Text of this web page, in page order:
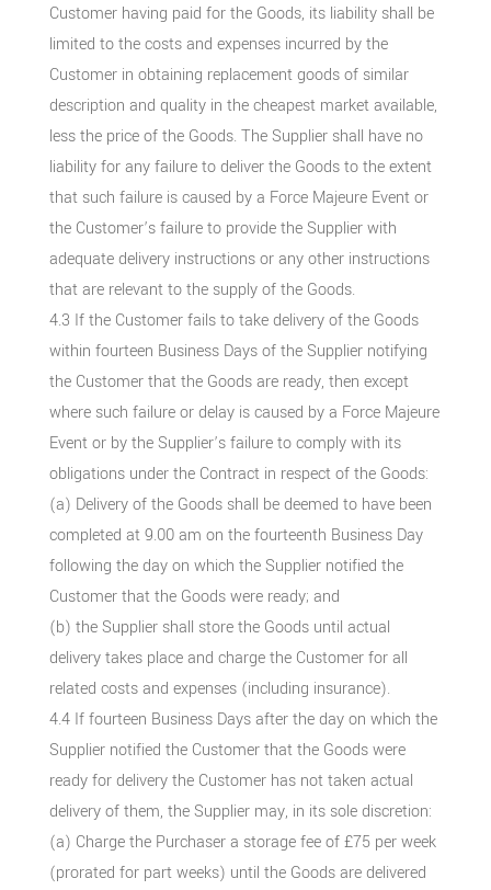
Customer having paid for the Goods, its liability shall be
limited to the costs and expenses incurred by the
Customer in obtaining replacement goods of similar
description and quality in the cheapest market available,
less the price of the Goods. The Supplier shall have no
liability for any failure to deliver the Goods to the extent
that such failure is caused by a Force Majeure Event or
the Customer’s failure to provide the Supplier with
adequate delivery instructions or any other instructions
that are relevant to the supply of the Goods.
4.3 If the Customer fails to take delivery of the Goods
within fourteen Business Days of the Supplier notifying
the Customer that the Goods are ready, then except
where such failure or delay is caused by a Force Majeure
Event or by the Supplier’s failure to comply with its
obligations under the Contract in respect of the Goods:
(a) Delivery of the Goods shall be deemed to have been
completed at 9.00 am on the fourteenth Business Day
following the day on which the Supplier notified the
Customer that the Goods were ready; and
(b) the Supplier shall store the Goods until actual
delivery takes place and charge the Customer for all
related costs and expenses (including insurance).
4.4 If fourteen Business Days after the day on which the
Supplier notified the Customer that the Goods were
ready for delivery the Customer has not taken actual
delivery of them, the Supplier may, in its sole discretion:
(a) Charge the Purchaser a storage fee of £75 per week
(prorated for part weeks) until the Goods are delivered